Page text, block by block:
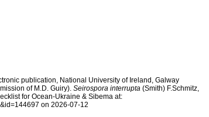
publication, National University of Ireland, Galway
of M.D. Guiry). Seirospora interrupta(Smith) F.Schmitz,
for Ocean-Ukraine & Sibema at:
on 2026-07-12